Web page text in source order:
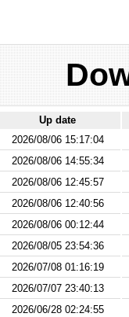
Up date
2026/08/06 15:17:04
2026/08/06 14:55:34
2026/08/06 12:45:57
2026/08/06 12:40:56
2026/08/06 00:12:44
2026/08/05 23:54:36
2026/07/08 01:16:19
2026/07/07 23:40:13
2026/06/28 02:24:55